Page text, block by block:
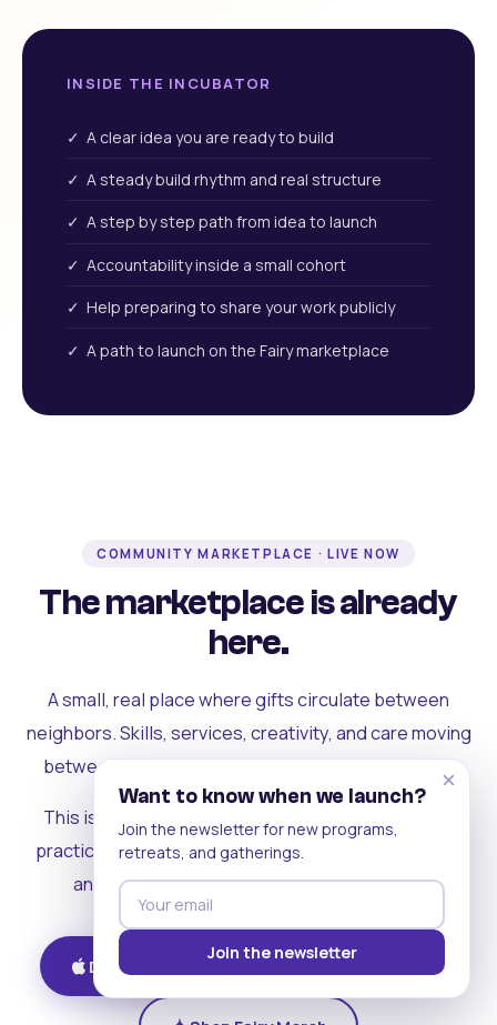
INSIDE THE INCUBATOR
✓ A clear idea you are ready to build
✓ A steady build rhythm and real structure
✓ A step by step path from idea to launch
✓ Accountability inside a small cohort
✓ Help preparing to share your work publicly
✓ A path to launch on the Fairy marketplace
COMMUNITY MARKETPLACE · LIVE NOW
The marketplace is already
here.
A small, real place where gifts circulate between
neighbors. Skills, services, creativity, and care moving
between people who can actually see each other.
This is where the rest of the ecosystem becomes
practical. Where contribution turns into a livelihood,
and the community starts holding itself up.
Download on iOS Get on Android
×
Want to know when we launch?
Join the newsletter for new programs,
retreats, and gatherings.
Join the newsletter